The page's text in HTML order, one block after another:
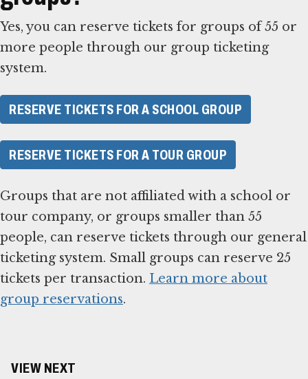
Yes, you can reserve tickets for groups of 55 or
more people through our group ticketing
system.
RESERVE TICKETS FOR A SCHOOL GROUP
RESERVE TICKETS FOR A TOUR GROUP
Groups that are not affiliated with a school or
tour company, or groups smaller than 55
people, can reserve tickets through our general
ticketing system. Small groups can reserve 25
tickets per transaction. Learn more about
group reservations.
VIEW NEXT